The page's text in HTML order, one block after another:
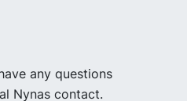
any questions
Nynas contact.